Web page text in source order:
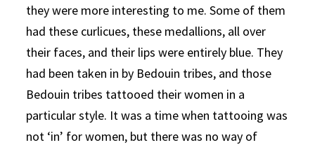
they were more interesting to me. Some of them
had these curlicues, these medallions, all over
their faces, and their lips were entirely blue. They
had been taken in by Bedouin tribes, and those
Bedouin tribes tattooed their women in a
particular style. It was a time when tattooing was
not ‘in’ for women, but there was no way of